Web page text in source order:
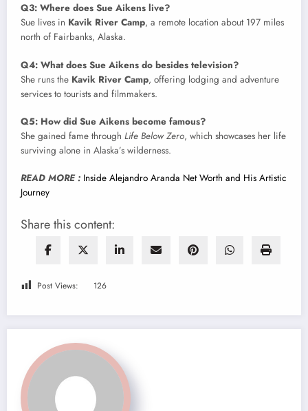
Q3: Where does Sue Aikens live?
Sue lives in Kavik River Camp, a remote location about 197 miles
north of Fairbanks, Alaska.
Q4: What does Sue Aikens do besides television?
She runs the Kavik River Camp, offering lodging and adventure
services to tourists and filmmakers.
Q5: How did Sue Aikens become famous?
She gained fame through Life Below Zero, which showcases her life
surviving alone in Alaska’s wilderness.
READ MORE : Inside Alejandro Aranda Net Worth and His Artistic
Journey
Share this content:
Post Views: 126